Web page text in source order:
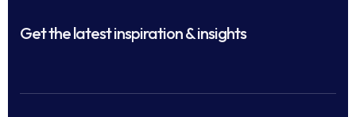
Get the latest inspiration & insights